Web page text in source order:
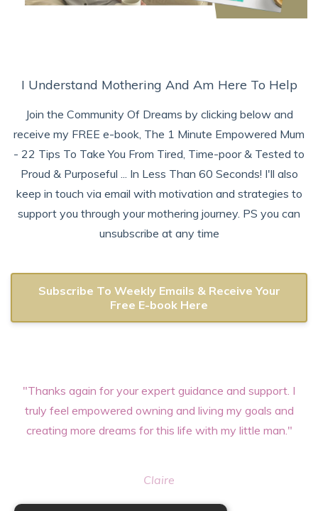
I Understand Mothering And Am Here To Help
Join the Community Of Dreams by clicking below and
receive my FREE e-book, The 1 Minute Empowered Mum
- 22 Tips To Take You From Tired, Time-poor & Tested to
Proud & Purposeful ... In Less Than 60 Seconds! I'll also
keep in touch via email with motivation and strategies to
support you through your mothering journey. PS you can
unsubscribe at any time
Subscribe To Weekly Emails & Receive Your
Free E-book Here
"Thanks again for your expert guidance and support. I
truly feel empowered owning and living my goals and
creating more dreams for this life with my little man."
Claire